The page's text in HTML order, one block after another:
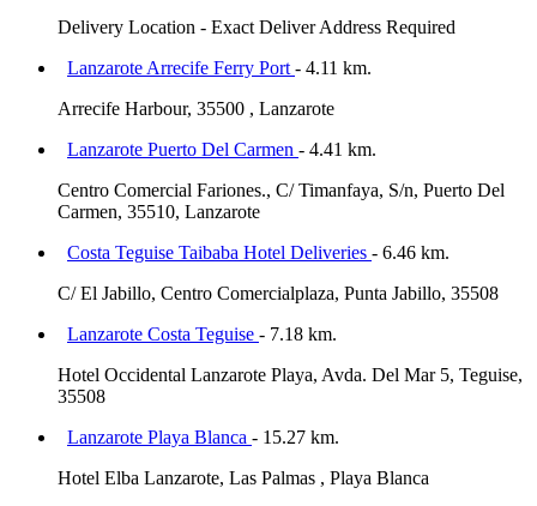
Delivery Location - Exact Deliver Address Required
Lanzarote Arrecife Ferry Port- 4.11 km.
Arrecife Harbour, 35500 , Lanzarote
Lanzarote Puerto Del Carmen - 4.41 km.
Centro Comercial Fariones., C/ Timanfaya, S/n, Puerto Del
Carmen, 35510, Lanzarote
Costa Teguise Taibaba Hotel Deliveries - 6.46 km.
C/ El Jabillo, Centro Comercialplaza, Punta Jabillo, 35508
Lanzarote Costa Teguise - 7.18 km.
Hotel Occidental Lanzarote Playa, Avda. Del Mar 5, Teguise,
35508
Lanzarote Playa Blanca - 15.27 km.
Hotel Elba Lanzarote, Las Palmas , Playa Blanca